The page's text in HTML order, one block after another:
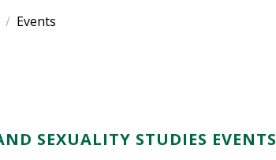
Events
SEXUALITY STUDIES EVENTS